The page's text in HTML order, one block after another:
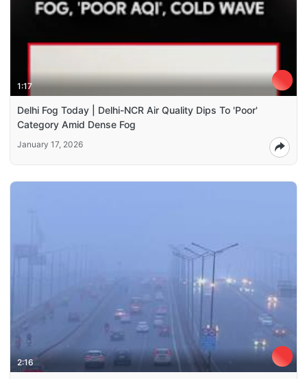
1:17
Delhi Fog Today | Delhi-NCR Air Quality Dips To 'Poor'
Category Amid Dense Fog
January 17, 2026
2:16